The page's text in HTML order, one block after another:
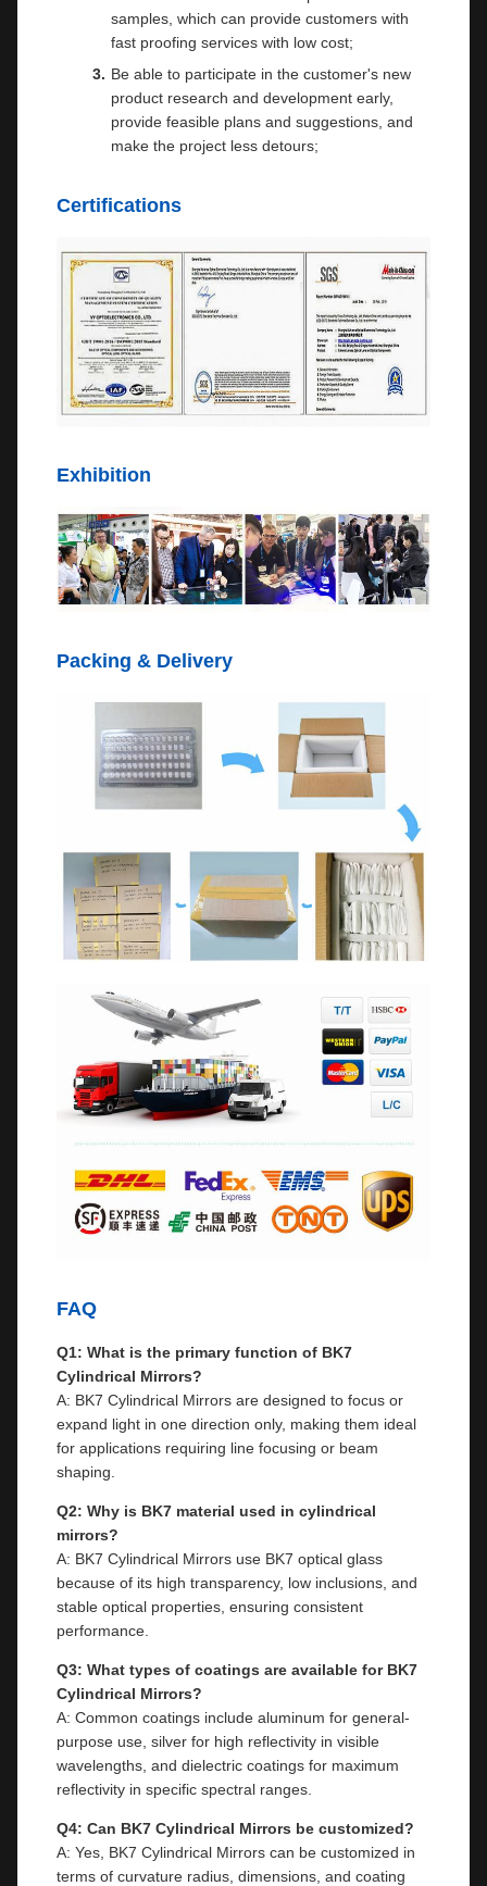
samples, which can provide customers with
fast proofing services with low cost;
Be able to participate in the customer's new
product research and development early,
provide feasible plans and suggestions, and
make the project less detours;
Certifications
Exhibition
Packing & Delivery
FAQ
Q1: What is the primary function of BK7
Cylindrical Mirrors?
A: BK7 Cylindrical Mirrors are designed to focus or
expand light in one direction only, making them ideal
for applications requiring line focusing or beam
shaping.
Q2: Why is BK7 material used in cylindrical
mirrors?
A: BK7 Cylindrical Mirrors use BK7 optical glass
because of its high transparency, low inclusions, and
stable optical properties, ensuring consistent
performance.
Q3: What types of coatings are available for BK7
Cylindrical Mirrors?
A: Common coatings include aluminum for general-
purpose use, silver for high reflectivity in visible
wavelengths, and dielectric coatings for maximum
reflectivity in specific spectral ranges.
Q4: Can BK7 Cylindrical Mirrors be customized?
A: Yes, BK7 Cylindrical Mirrors can be customized in
terms of curvature radius, dimensions, and coating